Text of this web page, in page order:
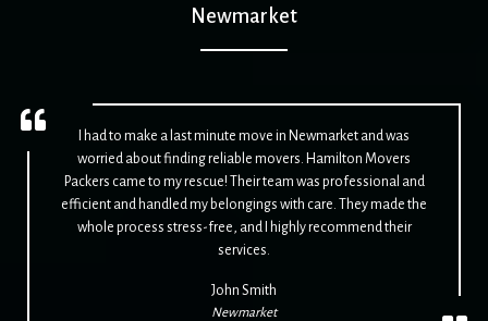
Newmarket
I had to make a last minute move in Newmarket and was
worried about finding reliable movers. Hamilton Movers
Packers came to my rescue! Their team was professional and
efficient and handled my belongings with care. They made the
whole process stress-free, and I highly recommend their
services.
John Smith
Newmarket